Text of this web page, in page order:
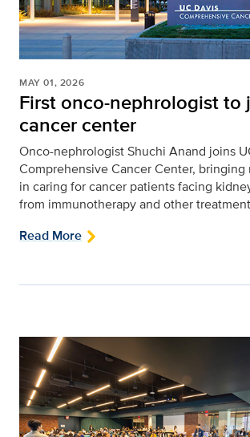
MAY 01, 2026
First onco-nephrologist to
cancer center
Onco-nephrologist Shuchi Anand joins
Comprehensive Cancer Center,
in caring for cancer patients facing
from immunotherapy and other
Read More